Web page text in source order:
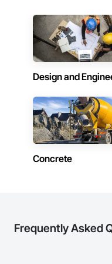
outstanding. Metro-Can
internal community
time is just as
excellence. Metro-
class communities for
and for themselves.
creating a company
and enriches both the
one of our buildings
and is proud to be a
both.
tenant improvements,
commercial builds,
with precision and
We take pride in being
conditions, and
effective solutions
resource.
Core Capabilities
Concrete: Foundations,
backs, pads
Plumbing: Rough-in,
Design and
Concrete
Frequently Asked